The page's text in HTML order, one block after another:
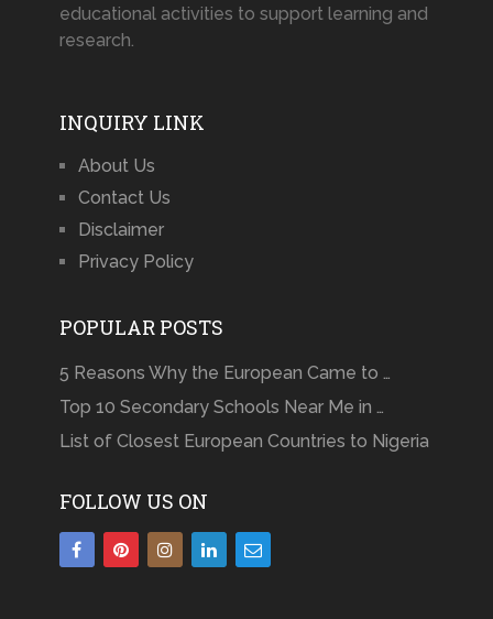
educational activities to support learning and
research.
INQUIRY LINK
About Us
Contact Us
Disclaimer
Privacy Policy
POPULAR POSTS
5 Reasons Why the European Came to …
Top 10 Secondary Schools Near Me in …
List of Closest European Countries to Nigeria
FOLLOW US ON